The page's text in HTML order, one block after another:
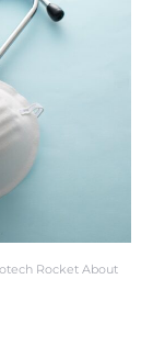
Rocket About